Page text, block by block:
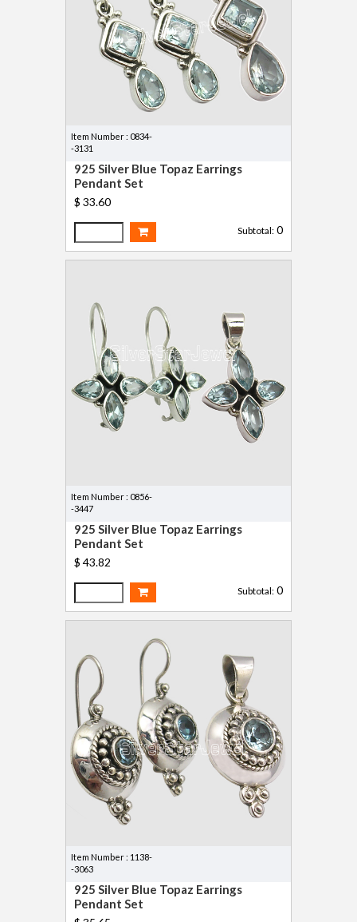
Item Number : 0834-
-3131
925 Silver Blue Topaz Earrings
Pendant Set
$ 33.60
Subtotal: 0
Item Number : 0856-
-3447
925 Silver Blue Topaz Earrings
Pendant Set
$ 43.82
Subtotal: 0
Item Number : 1138-
-3063
925 Silver Blue Topaz Earrings
Pendant Set